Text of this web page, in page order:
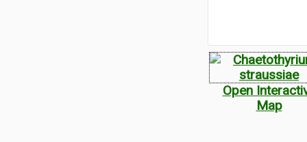
Open
Map